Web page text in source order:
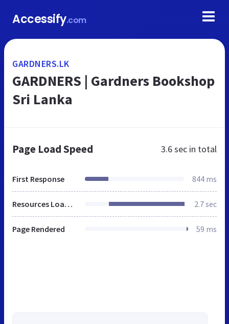
Accessify.com
GARDNERS.LK
GARDNERS | Gardners Bookshop
Sri Lanka
Page Load Speed 3.6 sec in total
First Response 844 ms
Resources Loaded 2.7 sec
Page Rendered 59 ms